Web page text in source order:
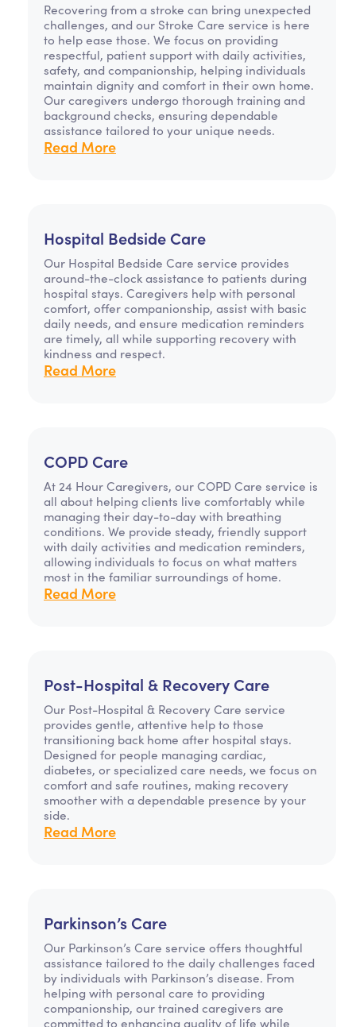
Recovering from a stroke can bring unexpected
challenges, and our Stroke Care service is here
to help ease those. We focus on providing
respectful, patient support with daily activities,
safety, and companionship, helping individuals
maintain dignity and comfort in their own home.
Our caregivers undergo thorough training and
background checks, ensuring dependable
assistance tailored to your unique needs.
Read More
Hospital Bedside Care
Our Hospital Bedside Care service provides
around-the-clock assistance to patients during
hospital stays. Caregivers help with personal
comfort, offer companionship, assist with basic
daily needs, and ensure medication reminders
are timely, all while supporting recovery with
kindness and respect.
Read More
COPD Care
At 24 Hour Caregivers, our COPD Care service is
all about helping clients live comfortably while
managing their day-to-day with breathing
conditions. We provide steady, friendly support
with daily activities and medication reminders,
allowing individuals to focus on what matters
most in the familiar surroundings of home.
Read More
Post-Hospital & Recovery Care
Our Post-Hospital & Recovery Care service
provides gentle, attentive help to those
transitioning back home after hospital stays.
Designed for people managing cardiac,
diabetes, or specialized care needs, we focus on
comfort and safe routines, making recovery
smoother with a dependable presence by your
side.
Read More
Parkinson’s Care
Our Parkinson’s Care service offers thoughtful
assistance tailored to the daily challenges faced
by individuals with Parkinson’s disease. From
helping with personal care to providing
companionship, our trained caregivers are
committed to enhancing quality of life while